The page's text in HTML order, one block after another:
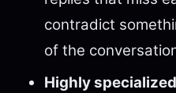
contradict
of the
Highly